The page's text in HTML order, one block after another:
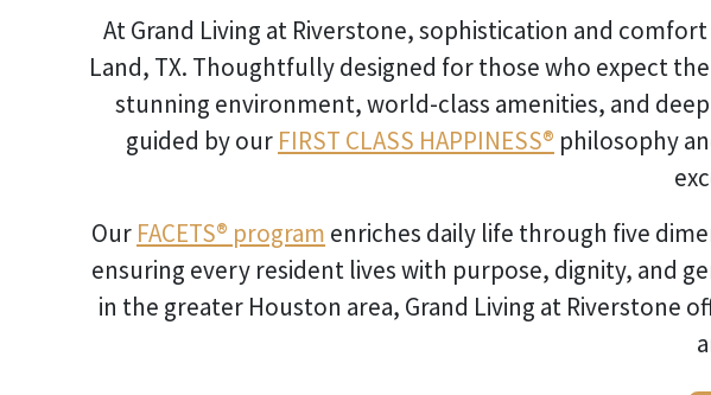
At Grand Living at Riverstone, sophistication and
Land, TX. Thoughtfully designed for those who expect
stunning environment, world-class amenities, and
guided by our FIRST CLASS HAPPINESS® philosophy
Our FACETS® program enriches daily life through five
ensuring every resident lives with purpose, dignity, and
in the greater Houston area, Grand Living at Riverstone